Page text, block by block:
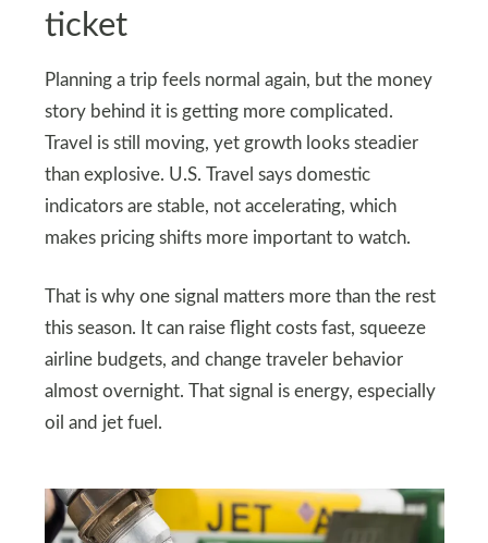
ticket
Planning a trip feels normal again, but the money
story behind it is getting more complicated.
Travel is still moving, yet growth looks steadier
than explosive. U.S. Travel says domestic
indicators are stable, not accelerating, which
makes pricing shifts more important to watch.
That is why one signal matters more than the rest
this season. It can raise flight costs fast, squeeze
airline budgets, and change traveler behavior
almost overnight. That signal is energy, especially
oil and jet fuel.